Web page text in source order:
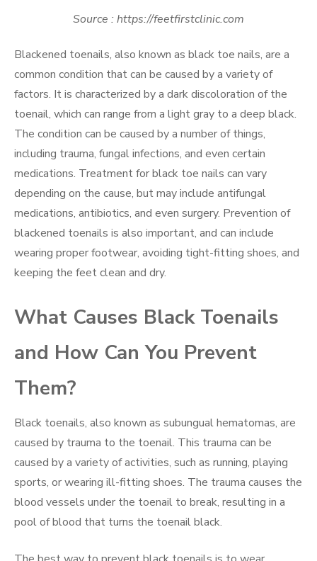
Source : https://feetfirstclinic.com
Blackened toenails, also known as black toe nails, are a
common condition that can be caused by a variety of
factors. It is characterized by a dark discoloration of the
toenail, which can range from a light gray to a deep black.
The condition can be caused by a number of things,
including trauma, fungal infections, and even certain
medications. Treatment for black toe nails can vary
depending on the cause, but may include antifungal
medications, antibiotics, and even surgery. Prevention of
blackened toenails is also important, and can include
wearing proper footwear, avoiding tight-fitting shoes, and
keeping the feet clean and dry.
What Causes Black Toenails
and How Can You Prevent
Them?
Black toenails, also known as subungual hematomas, are
caused by trauma to the toenail. This trauma can be
caused by a variety of activities, such as running, playing
sports, or wearing ill-fitting shoes. The trauma causes the
blood vessels under the toenail to break, resulting in a
pool of blood that turns the toenail black.